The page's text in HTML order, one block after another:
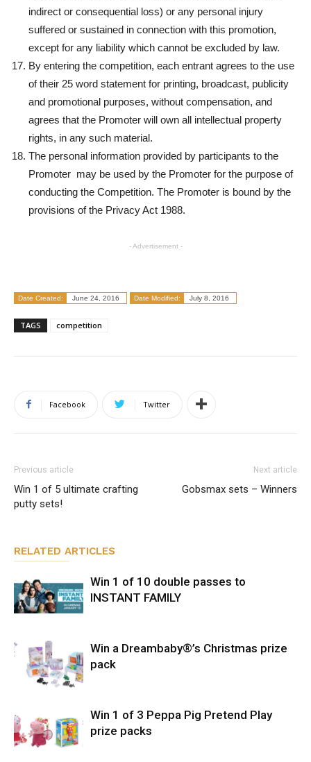
indirect or consequential loss) or any personal injury
suffered or sustained in connection with this promotion,
except for any liability which cannot be excluded by law.
By entering the competition, each entrant agrees to the use
of their 25 word statement for printing, broadcast, publicity
and promotional purposes, without compensation, and
agrees that the Promoter will own all intellectual property
rights, in any such material.
The personal information provided by participants to the
Promoter may be used by the Promoter for the purpose of
conducting the Competition. The Promoter is bound by the
provisions of the Privacy Act 1988.
- Advertisement -
Date Created: June 24, 2016 Date Modified: July 8, 2016
TAGS competition
Facebook Twitter
Previous article
Win 1 of 5 ultimate crafting
putty sets!
Next article
Gobsmax sets – Winners
RELATED ARTICLES
Win 1 of 10 double passes to
INSTANT FAMILY
Win a Dreambaby®’s Christmas prize
pack
Win 1 of 3 Peppa Pig Pretend Play
prize packs